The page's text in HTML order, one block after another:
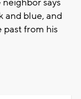
says
and blue, and
past from his